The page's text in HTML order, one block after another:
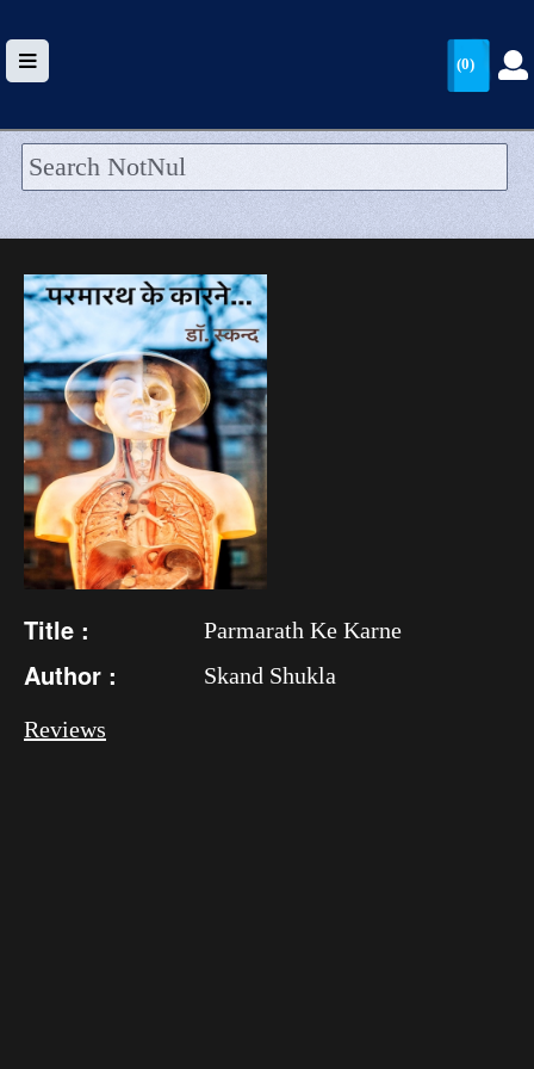
HOME
WALLET
BLOG
ARRIVALS
CATEGORIES >
(0)
Title : Parmarath Ke Karne
Author : Skand Shukla
Reviews